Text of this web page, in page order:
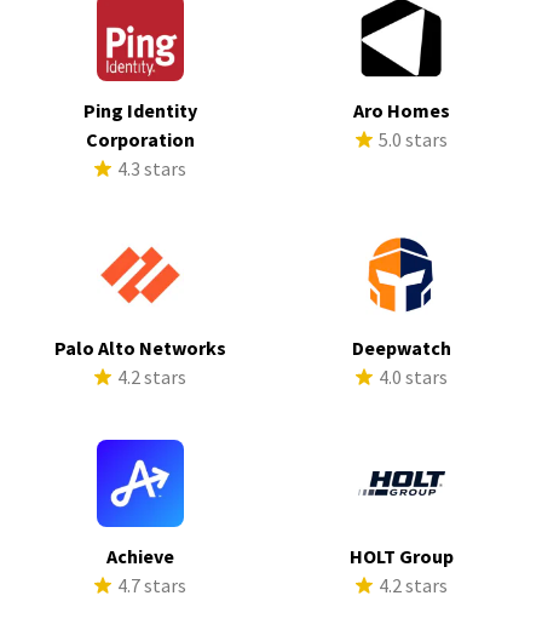
Ping Identity
Corporation
4.3 stars
Aro Homes
5.0 stars
Palo Alto Networks
4.2 stars
Deepwatch
4.0 stars
Achieve
4.7 stars
HOLT Group
4.2 stars